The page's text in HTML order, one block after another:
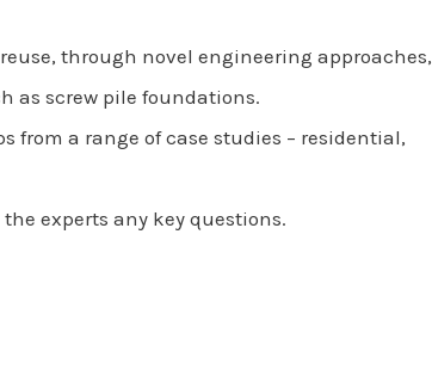
through novel engineering approaches,
as screw pile foundations.
from a range of case studies – residential,
experts any key questions.